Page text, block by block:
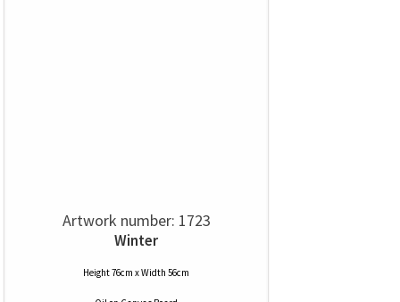
Artwork number: 1723
Winter
Height 76cm x Width 56cm